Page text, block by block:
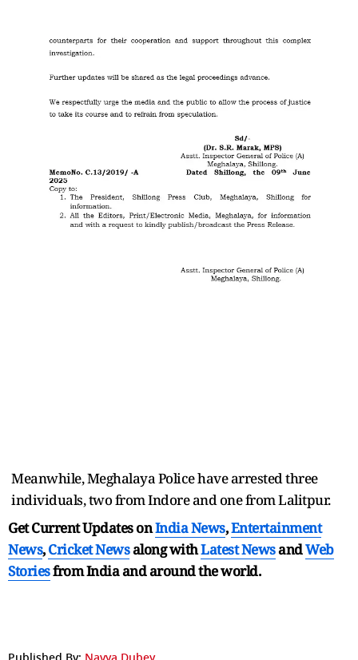
Meanwhile, Meghalaya Police have arrested three
individuals, two from Indore and one from Lalitpur.
Get Current Updates onIndia News,Entertainment
News,Cricket Newsalong withLatest NewsandWeb
Storiesfrom India andaround the world.